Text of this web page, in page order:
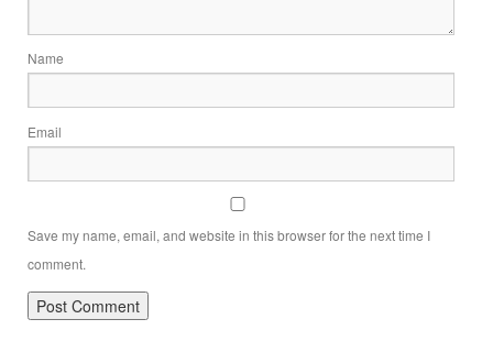
Name
Email
Save my name, email, and website in this browser for the next time I
comment.